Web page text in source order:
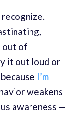
recognize.
out of
it out loud or
I’m
weakens
awareness —